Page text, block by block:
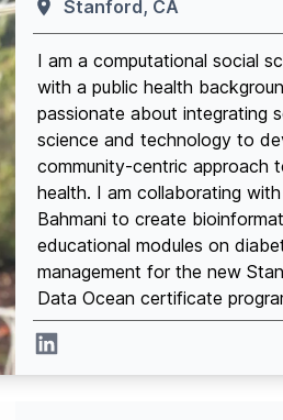
Stanford, CA
I am a computational social
with a public health
passionate about integrating
science and technology to
community-centric approach
health. I am collaborating with
Bahmani to create
educational modules on
management for the new
Data Ocean certificate
Linkedin